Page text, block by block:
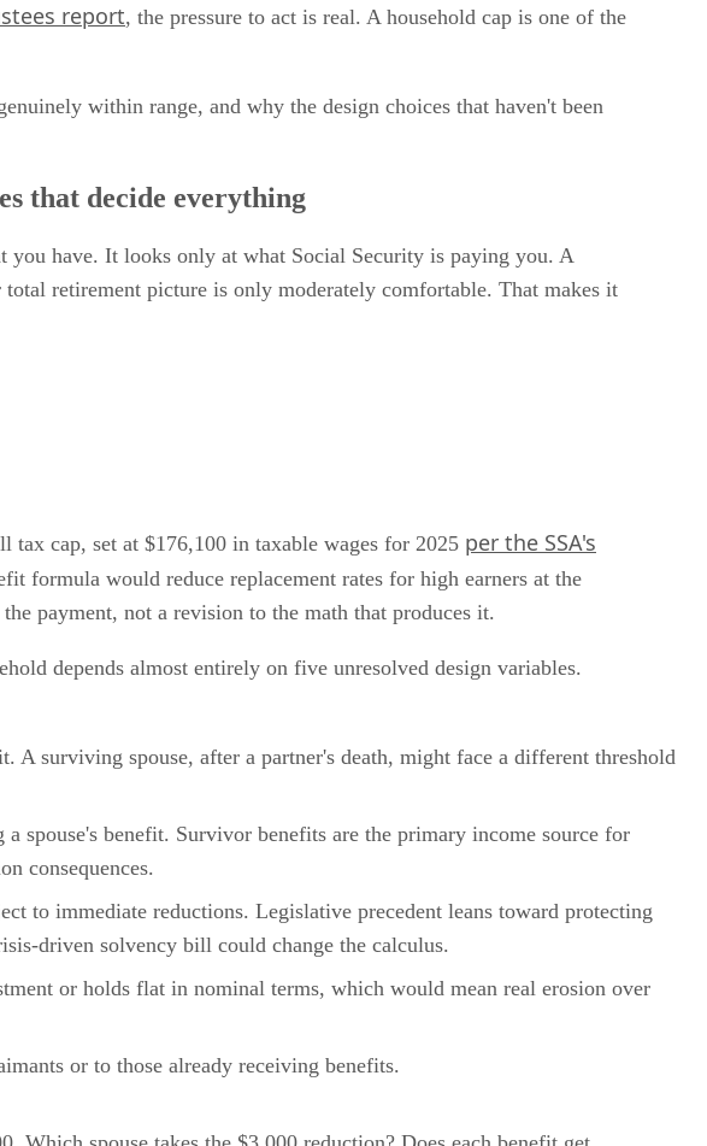
report, the pressure to act is real. A household cap is one of the
within range, and why the design choices that haven't been
that decide everything
have. It looks only at what Social Security is paying you. A
retirement picture is only moderately comfortable. That makes it
cap, set at $176,100 in taxable wages for 2025 per the SSA's
formula would reduce replacement rates for high earners at the
payment, not a revision to the math that produces it.
depends almost entirely on five unresolved design variables.
A surviving spouse, after a partner's death, might face a different threshold
spouse's benefit. Survivor benefits are the primary income source for
consequences.
to immediate reductions. Legislative precedent leans toward protecting
driven solvency bill could change the calculus.
or holds flat in nominal terms, which would mean real erosion over
or to those already receiving benefits.